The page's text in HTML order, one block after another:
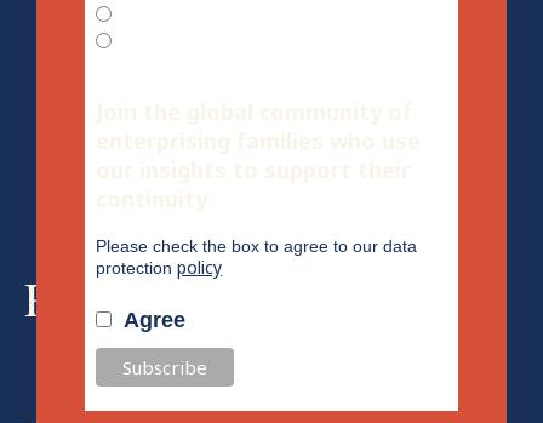
Please check the box to agree to our data
protectionpolicy
Agree
Recommended for you